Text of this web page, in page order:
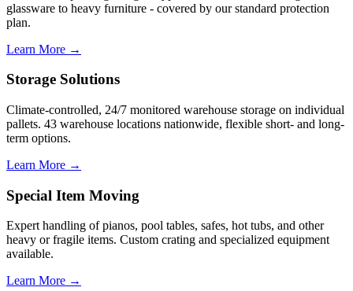
glassware to heavy furniture - covered by our standard protection
plan.
Learn More →
Storage Solutions
Climate-controlled, 24/7 monitored warehouse storage on individual
pallets. 43 warehouse locations nationwide, flexible short- and long-
term options.
Learn More →
Special Item Moving
Expert handling of pianos, pool tables, safes, hot tubs, and other
heavy or fragile items. Custom crating and specialized equipment
available.
Learn More →